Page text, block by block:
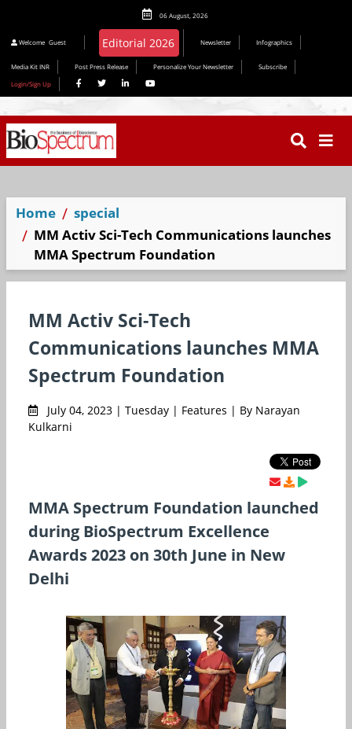
06 August, 2026
Welcome Guest Editorial 2026 Newsletter Infographics
Media Kit INR Post Press Release Personalize Your Newsletter
Subscribe
Login/Sign Up
Home
special
MM Activ Sci-Tech Communications launches
MMA Spectrum Foundation
MM Activ Sci-Tech
Communications launches MMA
Spectrum Foundation
July 04, 2023 | Tuesday | Features | By Narayan
Kulkarni
MMA Spectrum Foundation launched
during BioSpectrum Excellence
Awards 2023 on 30th June in New
Delhi